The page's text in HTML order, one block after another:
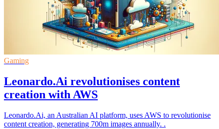
Gaming
Leonardo.Ai revolutionises content
creation with AWS
Leonardo.Ai, an Australian AI platform, uses AWS to revolutionise
content creation, generating 700m images annually. .